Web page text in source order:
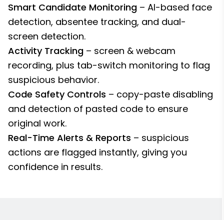
Smart Candidate Monitoring – AI-based face
detection, absentee tracking, and dual-
screen detection.
Activity Tracking – screen & webcam
recording, plus tab-switch monitoring to flag
suspicious behavior.
Code Safety Controls – copy-paste disabling
and detection of pasted code to ensure
original work.
Real-Time Alerts & Reports – suspicious
actions are flagged instantly, giving you
confidence in results.